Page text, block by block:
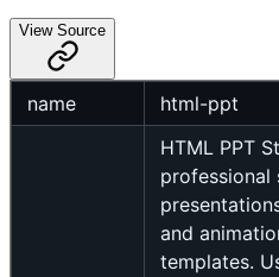
View Source
name html-ppt
HTML PPT
professional
and
templates.